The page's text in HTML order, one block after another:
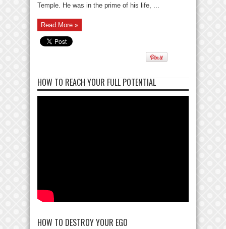
Temple. He was in the prime of his life, ...
Read More »
HOW TO REACH YOUR FULL POTENTIAL
HOW TO DESTROY YOUR EGO